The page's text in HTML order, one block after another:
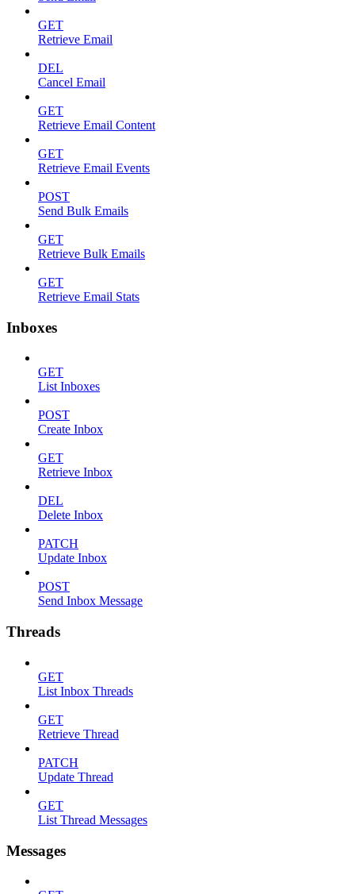
GET
Retrieve Email
DEL
Cancel Email
GET
Retrieve Email Content
GET
Retrieve Email Events
POST
Send Bulk Emails
GET
Retrieve Bulk Emails
GET
Retrieve Email Stats
Inboxes
GET
List Inboxes
POST
Create Inbox
GET
Retrieve Inbox
DEL
Delete Inbox
PATCH
Update Inbox
POST
Send Inbox Message
Threads
GET
List Inbox Threads
GET
Retrieve Thread
PATCH
Update Thread
GET
List Thread Messages
Messages